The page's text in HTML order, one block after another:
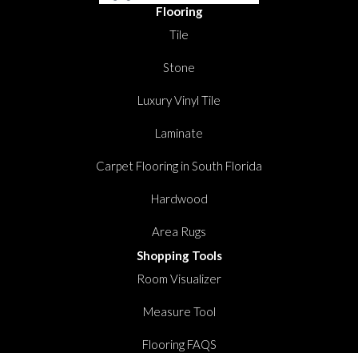
Flooring
Tile
Stone
Luxury Vinyl Tile
Laminate
Carpet Flooring in South Florida
Hardwood
Area Rugs
Shopping Tools
Room Visualizer
Measure Tool
Flooring FAQS